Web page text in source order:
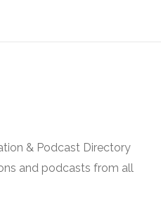
& Podcast Directory
and podcasts from all